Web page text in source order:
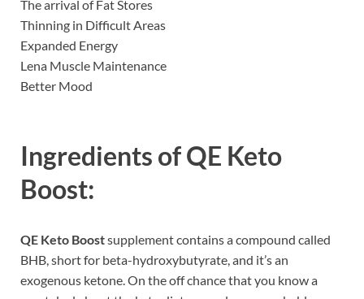
The arrival of Fat Stores
Thinning in Difficult Areas
Expanded Energy
Lena Muscle Maintenance
Better Mood
Ingredients ofQE Keto
Boost:
QE Keto Boostsupplement contains a compound called
BHB, short for beta-hydroxybutyrate, and it’s an
exogenous ketone. On the off chance that you know a